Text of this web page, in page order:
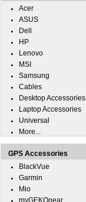
Acer
ASUS
Dell
HP
Lenovo
MSI
Samsung
Cables
Desktop Accessories
Laptop Accessories
Universal
More...
GPS Accessories
BlackVue
Garmin
Mio
myGEKOgear